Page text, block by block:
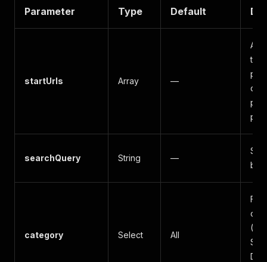
Parameter Type Default
startUrls Array —
to
searchQuery String —
by
category Select All